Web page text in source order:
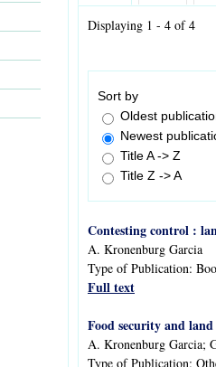
Displaying 1 - 4 of 4
Sort by
Oldest
Newest
Title A -> Z
Title Z -> A
Contesting control :
A. Kronenburg Garcia
Type of Publication:
Full text
Food security and
A. Kronenburg Garcia;
Type of Publication: